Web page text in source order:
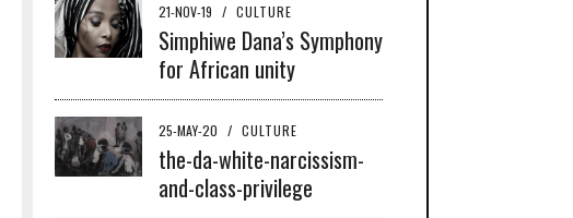
21-NOV-19 / CULTURE
Simphiwe Dana’s Symphony
for African unity
25-MAY-20 / CULTURE
the-da-white-narcissism-
and-class-privilege